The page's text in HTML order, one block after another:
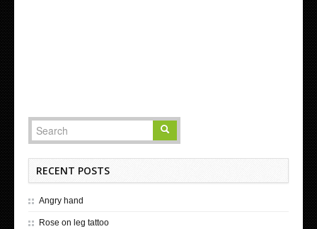
RECENT POSTS
Angry hand
Rose on leg tattoo